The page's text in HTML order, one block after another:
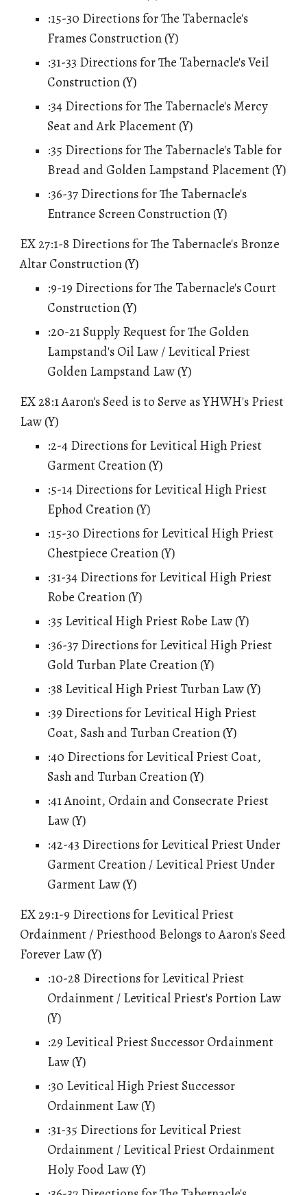
:15-30 Directions for The Tabernacle's
Frames Construction (Y)
:31-33 Directions for The Tabernacle's Veil
Construction (Y)
:34 Directions for The Tabernacle's Mercy
Seat and Ark Placement (Y)
:35 Directions for The Tabernacle's Table for
Bread and Golden Lampstand Placement (Y)
:36-37 Directions for The Tabernacle's
Entrance Screen Construction (Y)
EX 27:1-8 Directions for The Tabernacle's Bronze
Altar Construction (Y)
:9-19 Directions for The Tabernacle's Court
Construction (Y)
:20-21 Supply Request for The Golden
Lampstand's Oil Law / Levitical Priest
Golden Lampstand Law (Y)
EX 28:1 Aaron's Seed is to Serve as YHWH's Priest
Law (Y)
:2-4 Directions for Levitical High Priest
Garment Creation (Y)
:5-14 Directions for Levitical High Priest
Ephod Creation (Y)
:15-30 Directions for Levitical High Priest
Chestpiece Creation (Y)
:31-34 Directions for Levitical High Priest
Robe Creation (Y)
:35 Levitical High Priest Robe Law (Y)
:36-37 Directions for Levitical High Priest
Gold Turban Plate Creation (Y)
:38 Levitical High Priest Turban Law (Y)
:39 Directions for Levitical High Priest
Coat, Sash and Turban Creation (Y)
:40 Directions for Levitical Priest Coat,
Sash and Turban Creation (Y)
:41 Anoint, Ordain and Consecrate Priest
Law (Y)
:42-43 Directions for Levitical Priest Under
Garment Creation / Levitical Priest Under
Garment Law (Y)
EX 29:1-9 Directions for Levitical Priest
Ordainment / Priesthood Belongs to Aaron's Seed
Forever Law (Y)
:10-28 Directions for Levitical Priest
Ordainment / Levitical Priest's Portion Law
(Y)
:29 Levitical Priest Successor Ordainment
Law (Y)
:30 Levitical High Priest Successor
Ordainment Law (Y)
:31-35 Directions for Levitical Priest
Ordainment / Levitical Priest Ordainment
Holy Food Law (Y)